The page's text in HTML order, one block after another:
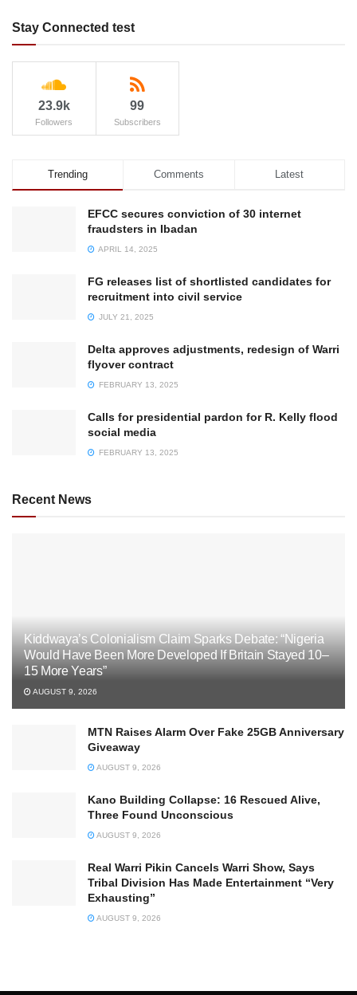
Stay Connected test
23.9k
Followers
99
Subscribers
Trending Comments Latest
EFCC secures conviction of 30 internet
fraudsters in Ibadan
APRIL 14, 2025
FG releases list of shortlisted candidates for
recruitment into civil service
JULY 21, 2025
Delta approves adjustments, redesign of Warri
flyover contract
FEBRUARY 13, 2025
Calls for presidential pardon for R. Kelly flood
social media
FEBRUARY 13, 2025
Recent News
Kiddwaya’s Colonialism Claim Sparks Debate: “Nigeria
Would Have Been More Developed If Britain Stayed 10–
15 More Years”
AUGUST 9, 2026
MTN Raises Alarm Over Fake 25GB Anniversary
Giveaway
AUGUST 9, 2026
Kano Building Collapse: 16 Rescued Alive,
Three Found Unconscious
AUGUST 9, 2026
Real Warri Pikin Cancels Warri Show, Says
Tribal Division Has Made Entertainment “Very
Exhausting”
AUGUST 9, 2026